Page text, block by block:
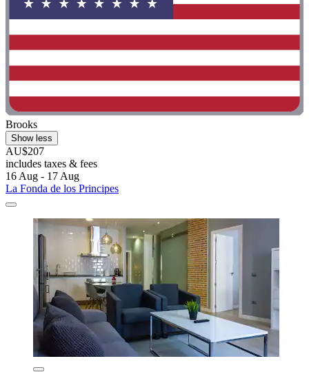
Brooks
Show less
AU$207
includes taxes & fees
16 Aug - 17 Aug
La Fonda de los Principes